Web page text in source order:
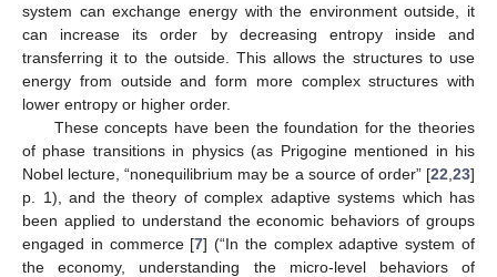
system can exchange energy with the environment outside, it
can increase its order by decreasing entropy inside and
transferring it to the outside. This allows the structures to use
energy from outside and form more complex structures with
lower entropy or higher order.
These concepts have been the foundation for the theories
of phase transitions in physics (as Prigogine mentioned in his
Nobel lecture, “nonequilibrium may be a source of order” [22 23]
p. 1), and the theory of complex adaptive systems which has
been applied to understand the economic behaviors of groups
engaged in commerce [7] (“In the complex adaptive system of
the economy, understanding the micro-level behaviors of